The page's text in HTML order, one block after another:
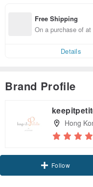
Free Shipping
On a purchase of
Details
Brand Profile
Hong
Follow